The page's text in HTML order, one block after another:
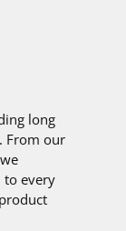
long
From our
to every